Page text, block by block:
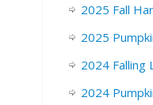
2025 Fall
2025
2024 Falling
2024